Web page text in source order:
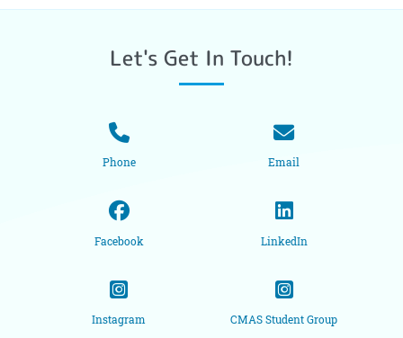
Let's Get In Touch!
Phone Email
Facebook LinkedIn
Instagram CMAS Student Group